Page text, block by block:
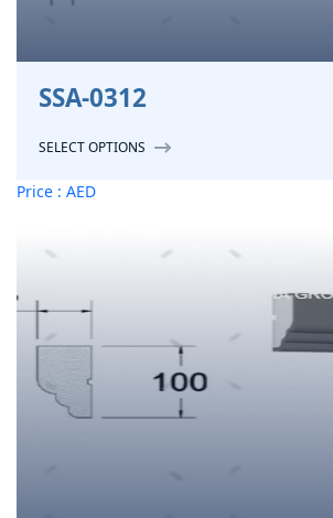
SSA-0312
SELECT OPTIONS
Price : AED